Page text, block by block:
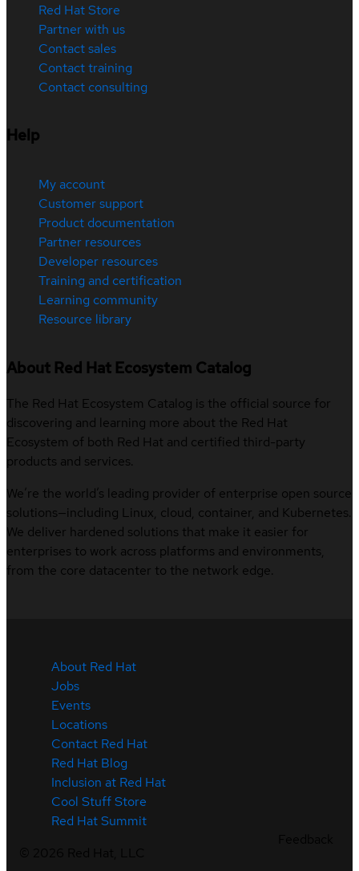
Red Hat Store
Partner with us
Contact sales
Contact training
Contact consulting
Help
My account
Customer support
Product documentation
Partner resources
Developer resources
Training and certification
Learning community
Resource library
About Red Hat Ecosystem Catalog
The Red Hat Ecosystem Catalog is the official source for
discovering and learning more about the Red Hat
Ecosystem of both Red Hat and certified third-party
products and services.
We’re the world’s leading provider of enterprise open source
solutions—including Linux, cloud, container, and Kubernetes.
We deliver hardened solutions that make it easier for
enterprises to work across platforms and environments,
from the core datacenter to the network edge.
About Red Hat
Jobs
Events
Locations
Contact Red Hat
Red Hat Blog
Inclusion at Red Hat
Cool Stuff Store
Red Hat Summit